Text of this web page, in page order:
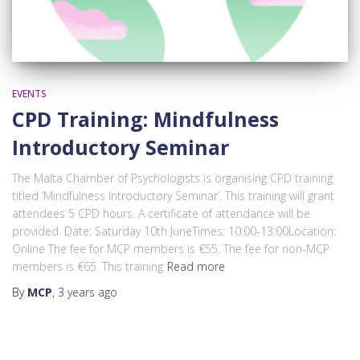
EVENTS
CPD Training: Mindfulness
Introductory Seminar
The Malta Chamber of Psychologists is organising CPD training
titled ‘Mindfulness Introductory Seminar’. This training will grant
attendees 5 CPD hours. A certificate of attendance will be
provided. Date: Saturday 10th JuneTimes: 10:00-13:00Location:
Online The fee for MCP members is €55. The fee for non-MCP
members is €65. This training Read more
By MCP, 3 years ago